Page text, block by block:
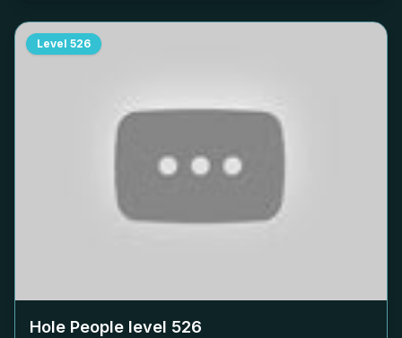
Level 526
Hole People level 526